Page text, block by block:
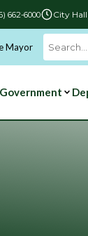
662-6000 City
Mayor
Search
Government